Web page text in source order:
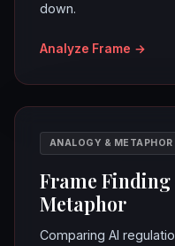
down.
Analyze Frame →
ANALOGY & METAPHOR
Frame Finding
Metaphor
Comparing AI